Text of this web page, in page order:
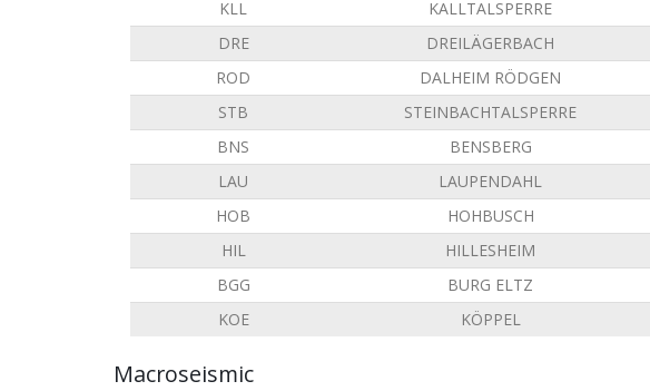
KLL
KALLTALSPERRE
DRE
DREILÄGERBACH
ROD
DALHEIM RÖDGEN
STB
STEINBACHTALSPERRE
BNS
BENSBERG
LAU
LAUPENDAHL
HOB
HOHBUSCH
HIL
HILLESHEIM
BGG
BURG ELTZ
KOE
KÖPPEL
Macroseismic